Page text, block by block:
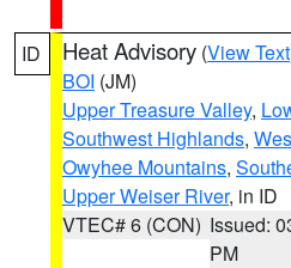
ID Heat Advisory (View Text
BOI (JM)
Upper Treasure Valley,
Southwest Highlands,
Owyhee Mountains,
Upper Weiser River, in ID
VTEC# 6 (CON) Issued:
PM